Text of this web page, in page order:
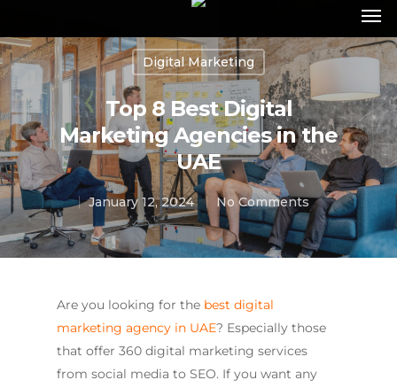
Digital Marketing
Top 8 Best Digital
Marketing Agencies in the
UAE
January 12, 2024 No Comments
Are you looking for the best digital
marketing agency in UAE? Especially those
that offer 360 digital marketing services
from social media to SEO. If you want any